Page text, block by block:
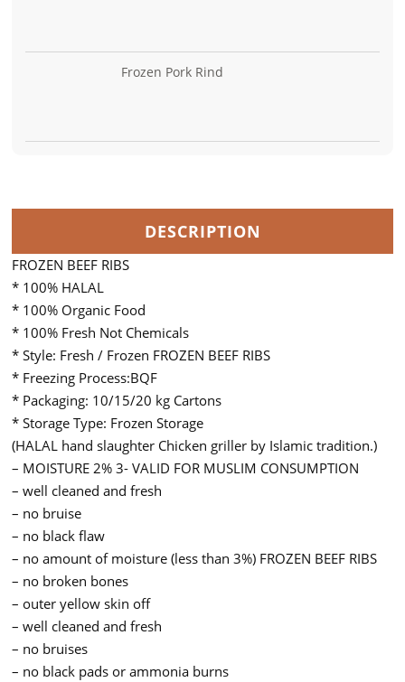
Frozen Pork Rind
DESCRIPTION
FROZEN BEEF RIBS
* 100% HALAL
* 100% Organic Food
* 100% Fresh Not Chemicals
* Style: Fresh / Frozen FROZEN BEEF RIBS
* Freezing Process:BQF
* Packaging: 10/15/20 kg Cartons
* Storage Type: Frozen Storage
(HALAL hand slaughter Chicken griller by Islamic tradition.)
– MOISTURE 2% 3- VALID FOR MUSLIM CONSUMPTION
– well cleaned and fresh
– no bruise
– no black flaw
– no amount of moisture (less than 3%) FROZEN BEEF RIBS
– no broken bones
– outer yellow skin off
– well cleaned and fresh
– no bruises
– no black pads or ammonia burns